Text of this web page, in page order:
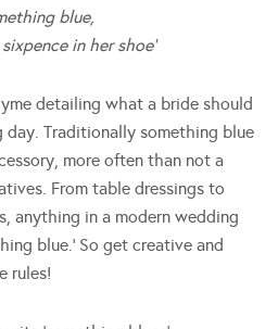
blue,
in her shoe’
detailing what a bride should
day. Traditionally something blue
more often than not a
From table dressings to
anything in a modern wedding
blue.’ So get creative and
rules!